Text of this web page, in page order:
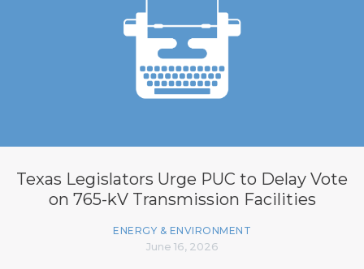
Texas Legislators Urge PUC to Delay Vote
on 765-kV Transmission Facilities
ENERGY & ENVIRONMENT
June 16, 2026